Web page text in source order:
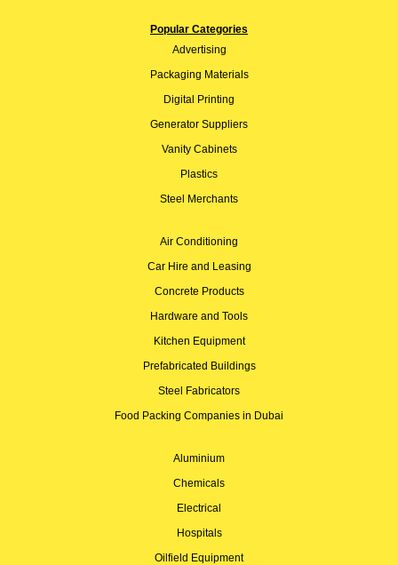
Popular Categories
Advertising
Packaging Materials
Digital Printing
Generator Suppliers
Vanity Cabinets
Plastics
Steel Merchants
Air Conditioning
Car Hire and Leasing
Concrete Products
Hardware and Tools
Kitchen Equipment
Prefabricated Buildings
Steel Fabricators
Food Packing Companies in Dubai
Aluminium
Chemicals
Electrical
Hospitals
Oilfield Equipment